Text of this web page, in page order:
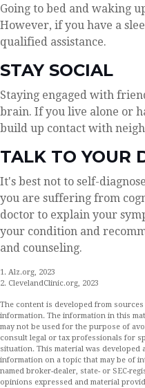
Going to bed and waking
However, if you have a
qualified assistance.
STAY SOCIAL
Staying engaged with
brain. If you live alone or
build up contact with
TALK TO YOUR
It's best not to self-
you are suffering from
doctor to explain your
your condition and
and counseling.
1. Alz.org, 2023
2. ClevelandClinic.org, 2023
The content is developed from
information. The information in this
may not be used for the purpose of
consult legal or tax professionals for
situation. This material was
information on a topic that may be of
named broker-dealer, state- or SEC-
opinions expressed and material